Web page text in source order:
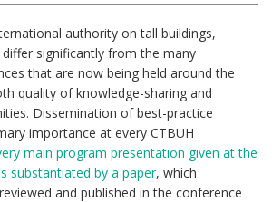
authority on tall buildings,
significantly from the many
that are now being held around the
quality of knowledge-sharing and
Dissemination of best-practice
importance at every CTBUH
main program presentation given at the
substantiated by a paper, which
and published in the conference